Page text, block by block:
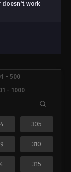
doesn't work
- 500
- 1000
305
310
315